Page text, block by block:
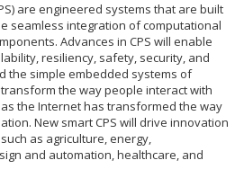
are engineered systems that are built
seamless integration of computational
Advances in CPS will enable
resiliency, safety, security, and
the simple embedded systems of
the way people interact with
the Internet has transformed the way
New smart CPS will drive innovation
as agriculture, energy,
and automation, healthcare, and